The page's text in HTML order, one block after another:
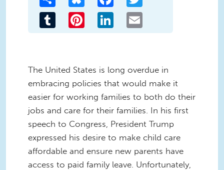
Tumblr Pinterest LinkedIn
The United States is long overdue in
embracing policies that would make it
easier for working families to both do their
jobs and care for their families. In his first
speech to Congress, President Trump
expressed his desire to make child care
affordable and ensure new parents have
access to paid family leave. Unfortunately,